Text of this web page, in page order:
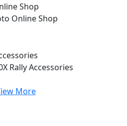
Shop
Online Shop
RallyAccessories
More